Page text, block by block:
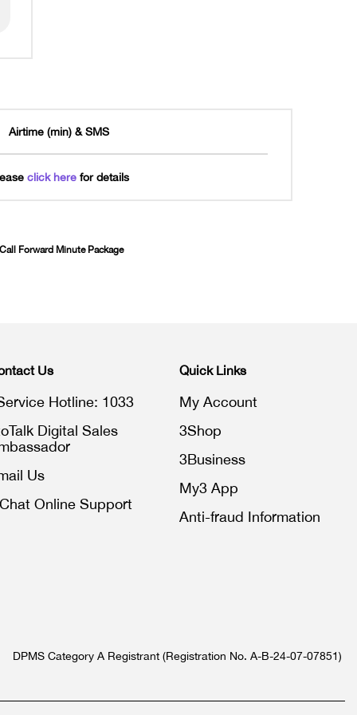
Airtime (min) & SMS
click herefor details
Forward Minute Package
Us
Hotline: 1033
Digital Sales
Us
Online Support
Quick Links
My Account
3Shop
3Business
My3 App
Anti-fraud Information
DPMS Category A Registrant (Registration No. A-B-24-07-07851)